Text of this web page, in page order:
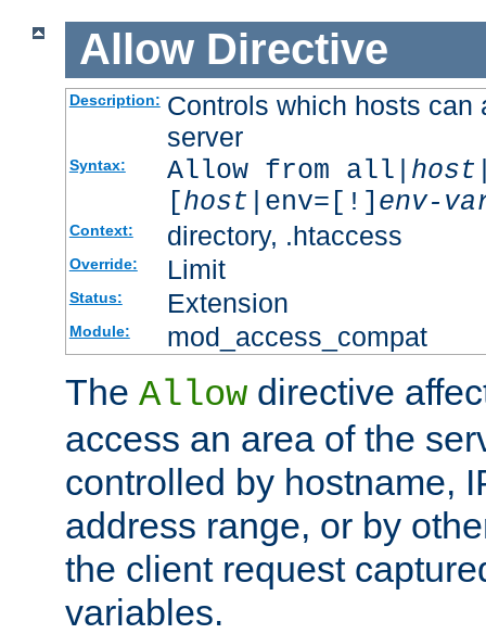
Allow Directive
Description: Controls which hosts can
server
Syntax: Allow from all| host
[host |env=[!] env-
Context: directory, .htaccess
Override: Limit
Status: Extension
Module: mod_access_compat
The Allow directive
access an area of the
controlled by hostname,
address range, or by
the client request
variables.